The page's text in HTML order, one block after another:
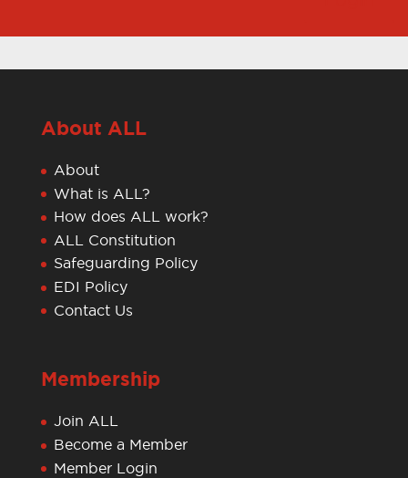
About ALL
About
What is ALL?
How does ALL work?
ALL Constitution
Safeguarding Policy
EDI Policy
Contact Us
Membership
Join ALL
Become a Member
Member Login